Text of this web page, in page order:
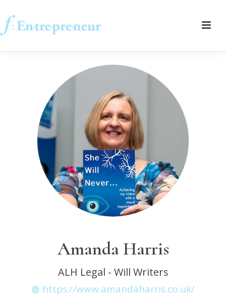
Amanda Harris
ALH Legal - Will Writers
https://www.amandaharris.co.uk/